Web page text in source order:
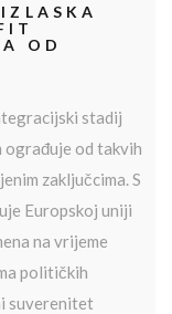
OD
stadij
ograđuje od takvih
zaključcima. S
Europskoj uniji
na vrijeme
političkih
suverenitet